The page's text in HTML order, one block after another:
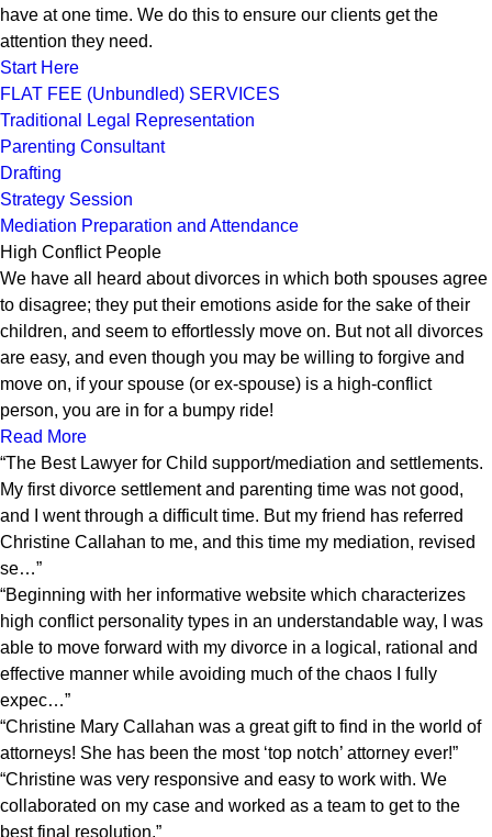
have at one time. We do this to ensure our clients get the
attention they need.
Start Here
FLAT FEE (Unbundled) SERVICES
Traditional Legal Representation
Parenting Consultant
Drafting
Strategy Session
Mediation Preparation and Attendance
High Conflict People
We have all heard about divorces in which both spouses agree
to disagree; they put their emotions aside for the sake of their
children, and seem to effortlessly move on. But not all divorces
are easy, and even though you may be willing to forgive and
move on, if your spouse (or ex-spouse) is a high-conflict
person, you are in for a bumpy ride!
Read More
“The Best Lawyer for Child support/mediation and settlements.
My first divorce settlement and parenting time was not good,
and I went through a difficult time. But my friend has referred
Christine Callahan to me, and this time my mediation, revised
se…”
“Beginning with her informative website which characterizes
high conflict personality types in an understandable way, I was
able to move forward with my divorce in a logical, rational and
effective manner while avoiding much of the chaos I fully
expec…”
“Christine Mary Callahan was a great gift to find in the world of
attorneys! She has been the most ‘top notch’ attorney ever!”
“Christine was very responsive and easy to work with. We
collaborated on my case and worked as a team to get to the
best final resolution.”